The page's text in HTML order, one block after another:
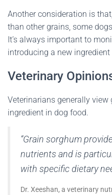
Another consideration is
than other grains, some
It’s always important to
introducing a new ingredient
Veterinary
Veterinarians generally
ingredient in dog food.
“Grain sorghum
nutrients and is
with specific dietary
Dr. Xeeshan, a veterinary